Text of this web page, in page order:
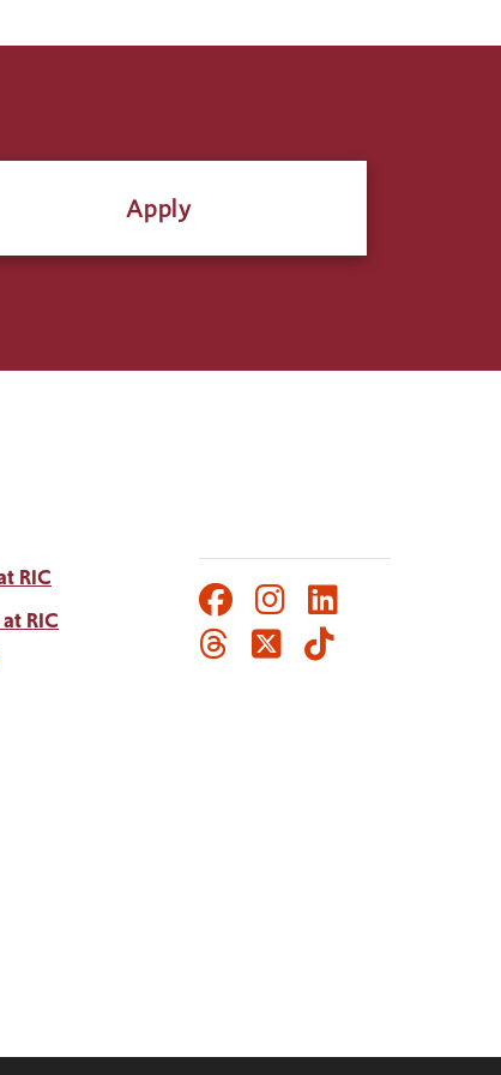
Apply
RIC
RIC
Social
Media
Facebook
Instagram
LinkedIn
Threads
TwitterTikTok